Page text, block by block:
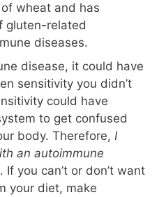
wheat and has
gluten-related
diseases.
disease, it could have
sensitivity you didn’t
could have
to get confused
body. Therefore, I
an autoimmune
. If you can’t or don’t want
your diet, make